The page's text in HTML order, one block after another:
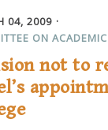
04, 2009
ON
not to